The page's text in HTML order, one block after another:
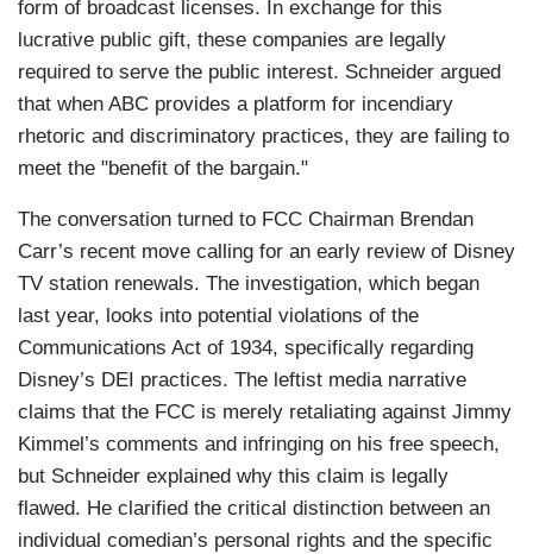
form of broadcast licenses. In exchange for this
lucrative public gift, these companies are legally
required to serve the public interest. Schneider argued
that when ABC provides a platform for incendiary
rhetoric and discriminatory practices, they are failing to
meet the "benefit of the bargain."
The conversation turned to FCC Chairman Brendan
Carr’s recent move calling for an early review of Disney
TV station renewals. The investigation, which began
last year, looks into potential violations of the
Communications Act of 1934, specifically regarding
Disney’s DEI practices. The leftist media narrative
claims that the FCC is merely retaliating against Jimmy
Kimmel’s comments and infringing on his free speech,
but Schneider explained why this claim is legally
flawed. He clarified the critical distinction between an
individual comedian’s personal rights and the specific